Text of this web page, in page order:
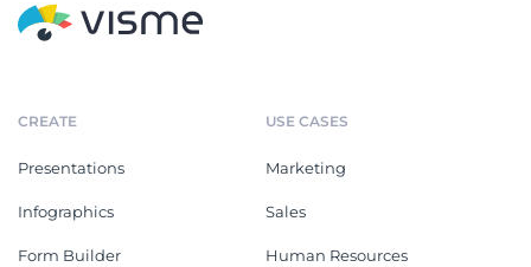
CREATE
Presentations
Infographics
Form Builder
USE CASES
Marketing
Sales
Human Resources